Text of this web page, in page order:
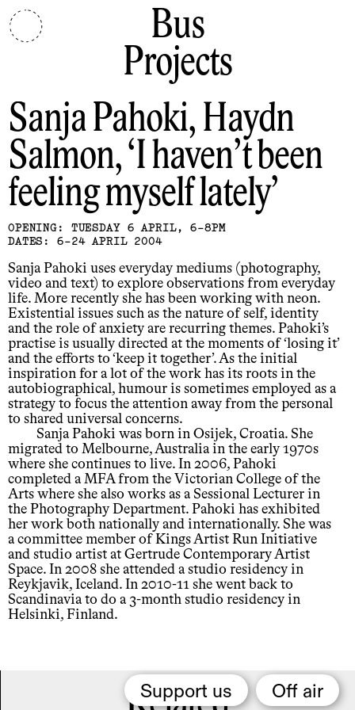
Support us Off air
Bus
Projects
Sanja Pahoki, Haydn
Salmon
I haven’t been
feeling myself lately
OPENING: TUESDAY 6 APRIL, 6-8PM
DATES: 6-24 APRIL 2004
Sanja Pahoki uses everyday mediums (photography,
video and text) to explore observations from everyday
life. More recently she has been working with neon.
Existential issues such as the nature of self, identity
and the role of anxiety are recurring themes. Pahoki’s
practise is usually directed at the moments of ‘losing it’
and the efforts to ‘keep it together’. As the initial
inspiration for a lot of the work has its roots in the
autobiographical, humour is sometimes employed as a
strategy to focus the attention away from the personal
to shared universal concerns.
Sanja Pahoki was born in Osijek, Croatia. She
migrated to Melbourne, Australia in the early 1970s
where she continues to live. In 2006, Pahoki
completed a MFA from the Victorian College of the
Arts where she also works as a Sessional Lecturer in
the Photography Department. Pahoki has exhibited
her work both nationally and internationally. She was
a committee member of Kings Artist Run Initiative
and studio artist at Gertrude Contemporary Artist
Space. In 2008 she attended a studio residency in
Reykjavik, Iceland. In 2010-11 she went back to
Scandinavia to do a 3-month studio residency in
Helsinki, Finland.